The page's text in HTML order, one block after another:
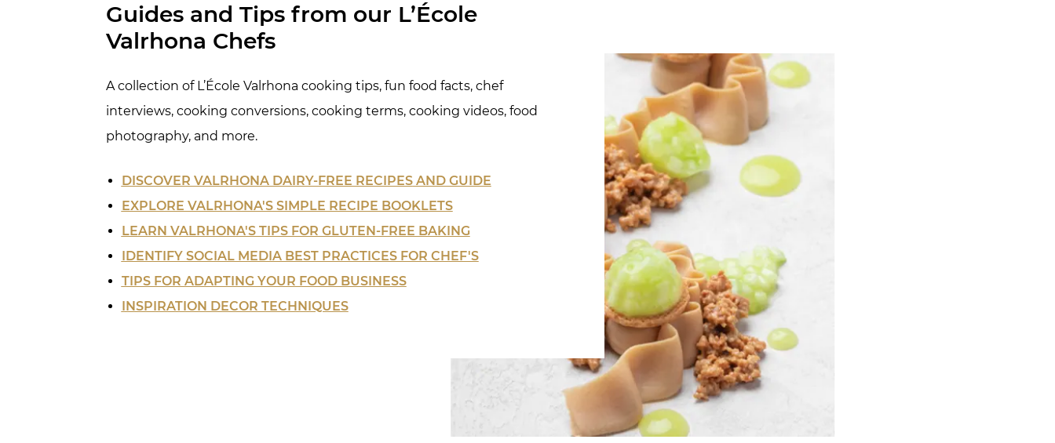
Guides and Tips from our L’École
Valrhona Chefs
A collection of L’École Valrhona cooking tips, fun food facts, chef
interviews, cooking conversions, cooking terms, cooking videos, food
photography, and more.
DISCOVER VALRHONA DAIRY-FREE RECIPESAND GUIDE
EXPLORE VALRHONA'S SIMPLE RECIPE BOOKLETS
LEARN VALRHONA'S TIPS FOR GLUTEN-FREE BAKING
IDENTIFY SOCIAL MEDIA BEST PRACTICES FOR CHEF'S
TIPS FOR ADAPTING YOUR FOOD BUSINESS
INSPIRATION DECOR TECHNIQUES